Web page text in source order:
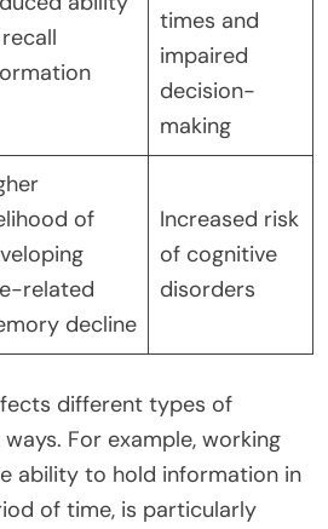
times and
impaired
decision-
making
of
related
decline
Increased risk
of cognitive
disorders
different types of
For example, working
ability to hold information in
of time, is particularly